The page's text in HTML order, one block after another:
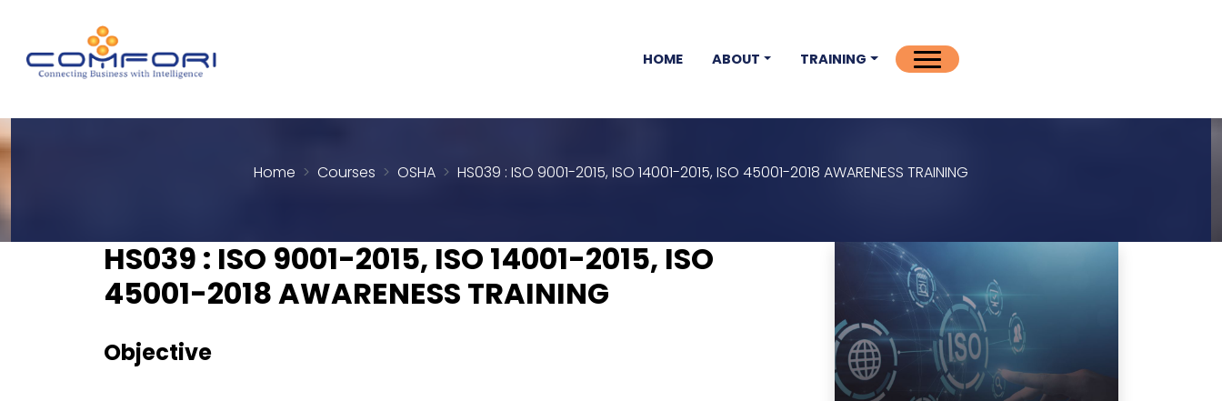
HOME ABOUT TRAINING
Home Courses OSHA HS039 : ISO 9001-2015, ISO 14001-2015, ISO 45001-2018 AWARENESS TRAINING
HS039 : ISO 9001-2015, ISO 14001-2015, ISO
45001-2018 AWARENESS TRAINING
Objective